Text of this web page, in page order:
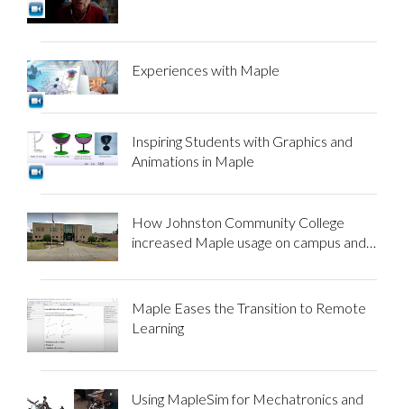
Experiences with Maple
Inspiring Students with Graphics and
Animations in Maple
How Johnston Community College
increased Maple usage on campus and
Maple Eases the Transition to Remote
Learning
Using MapleSim for Mechatronics and